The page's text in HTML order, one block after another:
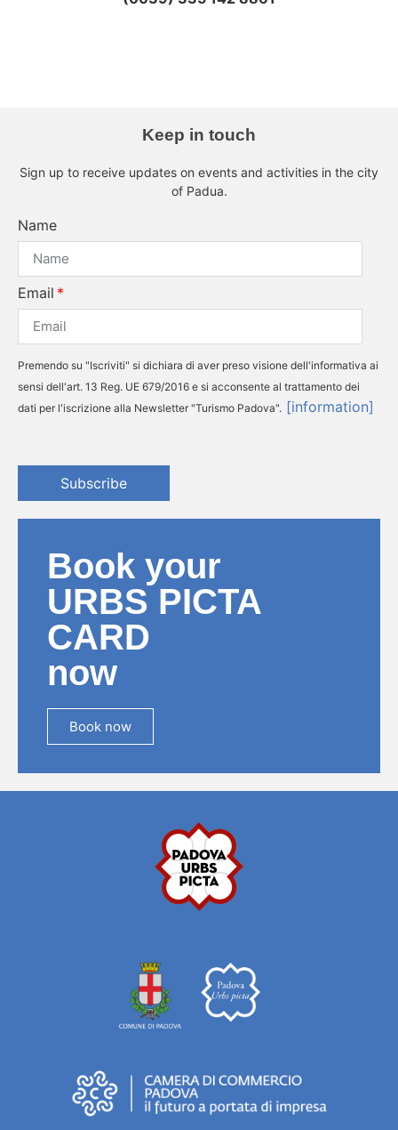
Keep in touch
Sign up to receive updates on events and activities in the city
of Padua.
Name
Email
Premendo su "Iscriviti" si dichiara di aver preso visione dell'informativa ai
sensi dell'art. 13 Reg. UE 679/2016 e si acconsente al trattamento dei
dati per l'iscrizione alla Newsletter "Turismo Padova". [information]
Subscribe
Book your
URBS PICTA
CARD
now
Book now